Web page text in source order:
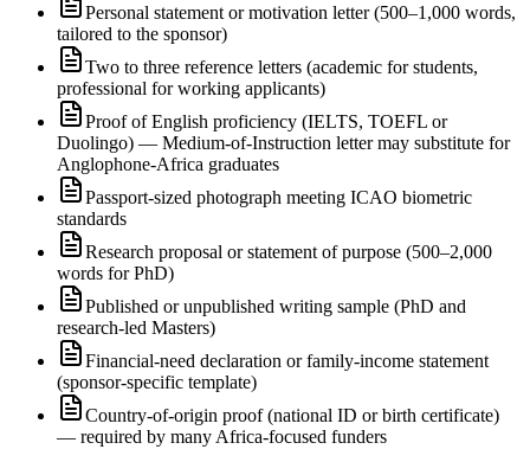
Personal statement or motivation letter (500–1,000 words,
tailored to the sponsor)
Two to three reference letters (academic for students,
professional for working applicants)
Proof of English proficiency (IELTS, TOEFL or
Duolingo) — Medium-of-Instruction letter may substitute for
Anglophone-Africa graduates
Passport-sized photograph meeting ICAO biometric
standards
Research proposal or statement of purpose (500–2,000
words for PhD)
Published or unpublished writing sample (PhD and
research-led Masters)
Financial-need declaration or family-income statement
(sponsor-specific template)
Country-of-origin proof (national ID or birth certificate)
— required by many Africa-focused funders